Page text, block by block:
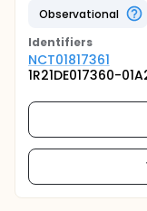
Observational
Identifiers
NCT01817361
1R21DE017360-